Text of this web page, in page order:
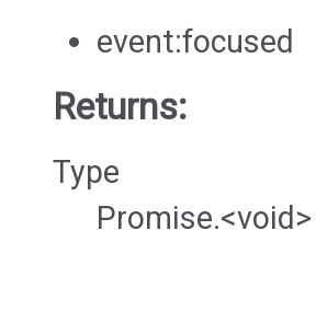
event:focused
Returns:
Type
Promise.<void>